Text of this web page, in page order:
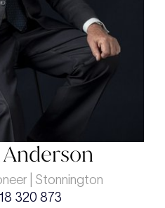
| Stonnington
320 873